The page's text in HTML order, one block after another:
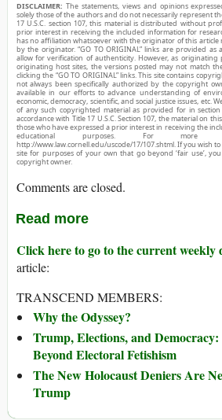
DISCLAIMER: The statements, views and opinions
solely those of the authors and do not necessarily represent
17 U.S.C. section 107, this material is distributed without
prior interest in receiving the included information for
has no affiliation whatsoever with the originator of this article
by the originator. “GO TO ORIGINAL” links are provided
allow for verification of authenticity. However, as
originating host sites, the versions posted may not match
clicking the “GO TO ORIGINAL” links. This site contains
not always been specifically authorized by the copyright
available in our efforts to advance understanding of
economic, democracy, scientific, and social justice issues, etc.
of any such copyrighted material as provided for in
accordance with Title 17 U.S.C. Section 107, the material on
those who have expressed a prior interest in receiving the
educational purposes. For
http://www.law.cornell.edu/uscode/17/107.shtml. If you wish
site for purposes of your own that go beyond ‘fair use’,
copyright owner.
Comments are closed.
Read more
Click here to go to the current weekly
article:
TRANSCEND MEMBERS:
Why the Odyssey?
Trump, Elections, and
Beyond Electoral Fetishism
The New Holocaust Deniers Are
Trump